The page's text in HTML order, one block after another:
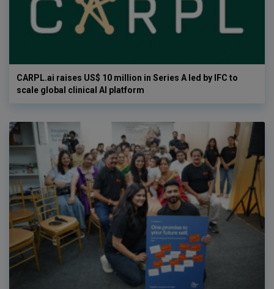
CARPL.ai raises US$ 10 million in Series A led by IFC to
scale global clinical AI platform